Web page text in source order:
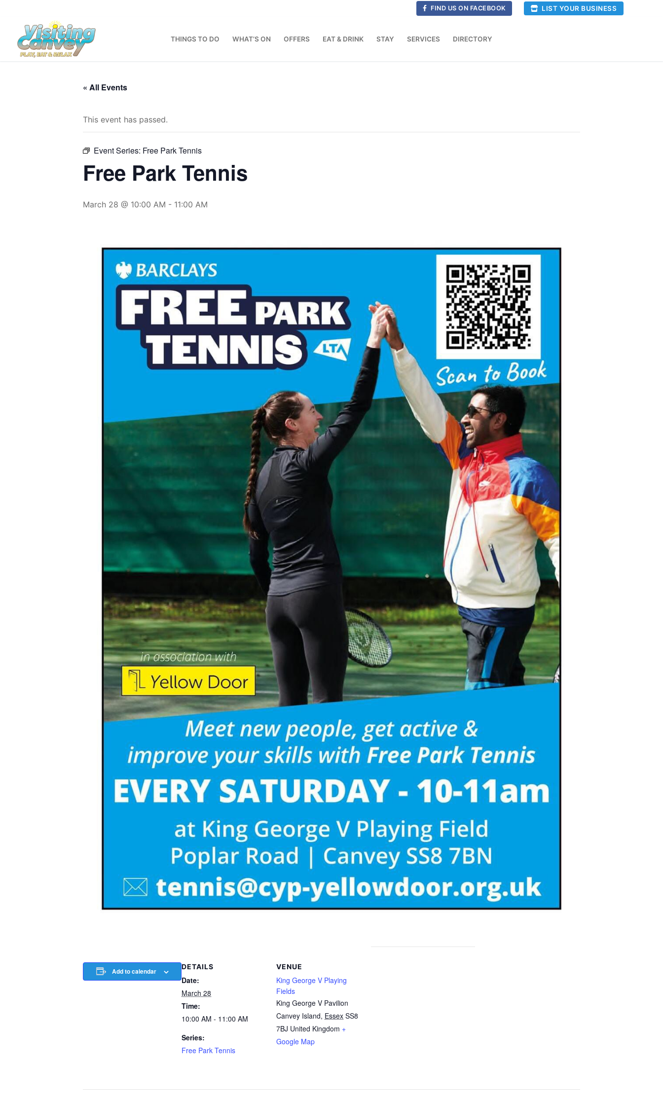
content
FIND US ON FACEBOOK LIST YOUR BUSINESS
THINGS TO DO WHAT’S ON OFFERS EAT & DRINK STAY SERVICES DIRECTORY
« All Events
This event has passed.
Event Series: Free Park Tennis
Free Park Tennis
March 28 @ 10:00 AM - 11:00 AM
Add to calendar
DETAILS
Date:
March 28
Time:
10:00 AM - 11:00 AM
Series:
Free Park Tennis
VENUE
King George V Playing
Fields
King George V Pavilion
Canvey Island, Essex SS8
7BJ United Kingdom +
Google Map